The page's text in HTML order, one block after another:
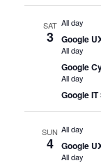
SAT
3
All day
Google
All day
Google
All day
Google
SUN
4
All day
Google
All day